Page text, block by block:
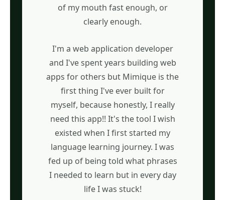
of my mouth fast enough, or
clearly enough.
I'm a web application developer
and I've spent years building web
apps for others but Mimique is the
first thing I've ever built for
myself, because honestly, I really
need this app!! It's the tool I wish
existed when I first started my
language learning journey. I was
fed up of being told what phrases
I needed to learn but in every day
life I was stuck!